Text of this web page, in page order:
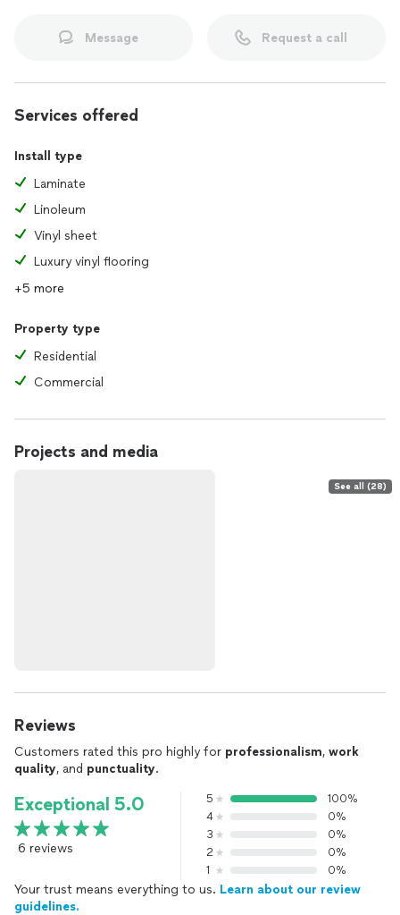
Message Request a call
Services offered
Install type
Laminate
Linoleum
Vinyl sheet
Luxury vinyl flooring
+5 more
Property type
Residential
Commercial
Projects and media
See all (28)
Reviews
Customers rated this pro highly for professionalism, work
quality, and punctuality.
Exceptional 5.0
6 reviews
5
100%
4
0%
3
0%
2
0%
1
0%
Your trust means everything to us. Learn about our review
guidelines.